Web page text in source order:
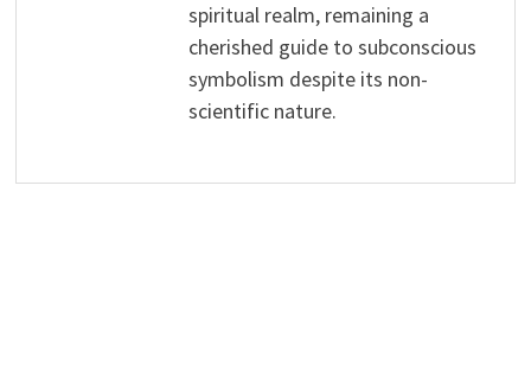
spiritual realm, remaining a
cherished guide to subconscious
symbolism despite its non-
scientific nature.